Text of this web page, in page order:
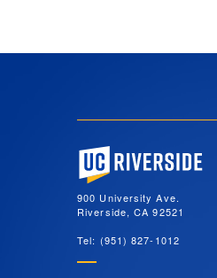
University of California,
900 University Ave.
Riverside, CA 92521
Tel: (951) 827-1012